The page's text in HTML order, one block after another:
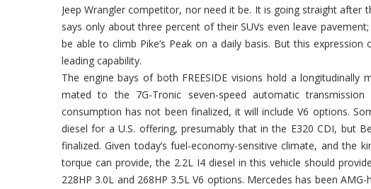
Jeep Wrangler competitor, nor need it be. It is going straight after
says only about three percent of their SUVs even leave
be able to climb Pike’s Peak on a daily basis. But this
leading capability.
The engine bays of both FREESIDE visions hold a
mated to the 7G-Tronic seven-speed automatic
consumption has not been finalized, it will include V6 options.
diesel for a U.S. offering, presumably that in the E320 CDI, but
finalized. Given today’s fuel-economy-sensitive climate, and
torque can provide, the 2.2L I4 diesel in this vehicle should
228HP 3.0L and 268HP 3.5L V6 options. Mercedes has been